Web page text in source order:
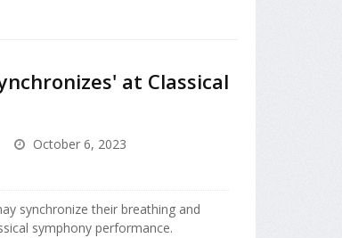
at Classical
October 6, 2023
synchronize their breathing and
symphony performance.